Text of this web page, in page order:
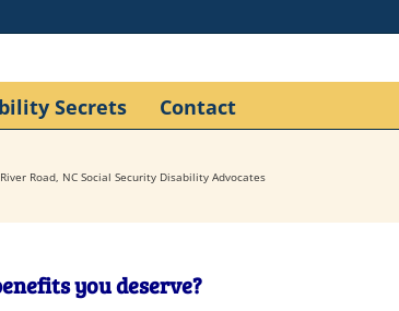
Secrets Contact
River Road, NC Social Security Disability Advocates
you deserve?